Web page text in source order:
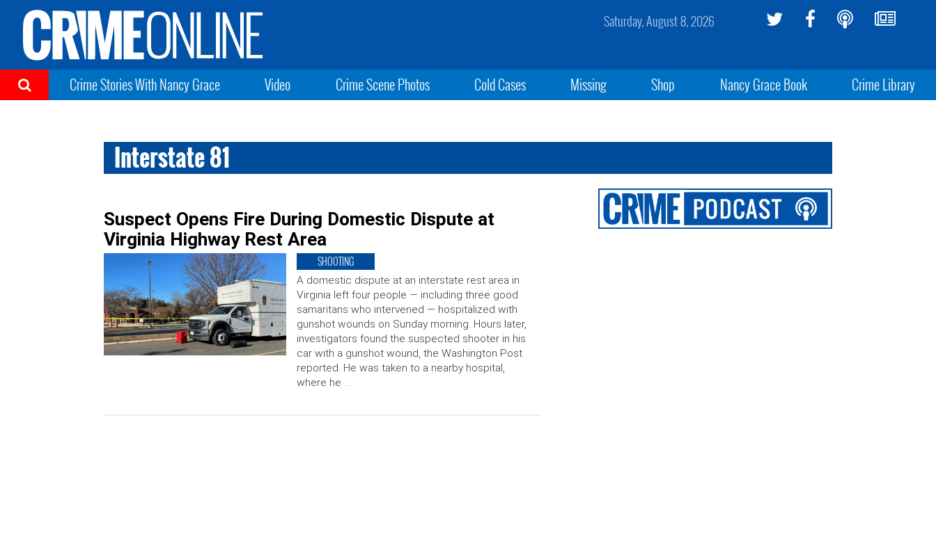
Saturday, August 8, 2026
Crime Stories With Nancy Grace Video Crime Scene Photos Cold Cases Missing Shop Nancy Grace Book Crime Library
Interstate 81
Suspect Opens Fire During Domestic Dispute at
Virginia Highway Rest Area
SHOOTING
A domestic dispute at an interstate rest area in
Virginia left four people — including three good
samaritans who intervened — hospitalized with
gunshot wounds on Sunday morning. Hours later,
investigators found the suspected shooter in his
car with a gunshot wound, the Washington Post
reported. He was taken to a nearby hospital,
where he …